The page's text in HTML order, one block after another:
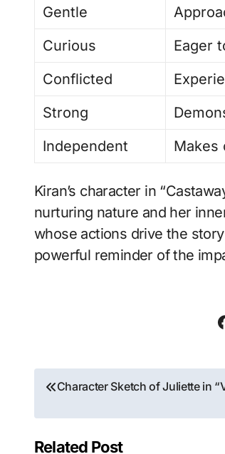
Gentle
Curious
Eager
Conflicted
Strong
Independent
Makes
Kiran’s character in
nurturing nature and her
whose actions drive the
powerful reminder of the
Post
navigation
Character Sketch of Juliette in
Related Post